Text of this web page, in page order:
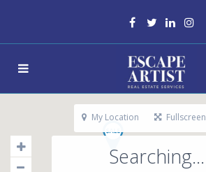
Searching...
My Location Fullscreen